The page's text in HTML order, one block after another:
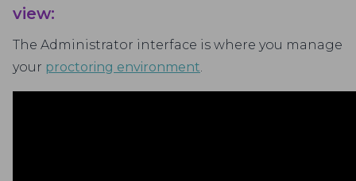
view:
The Administrator interface is where you manage
your proctoring environment.